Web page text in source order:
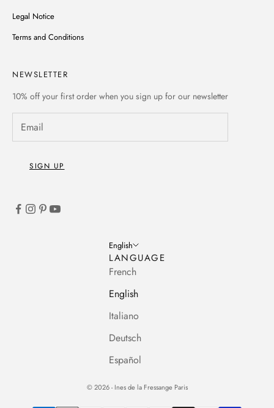
Legal Notice
Terms and Conditions
NEWSLETTER
10% off your first order when you sign up for our newsletter
SIGN UP
English
LANGUAGE
French
English
Italiano
Deutsch
Español
© 2026 - Ines de la Fressange Paris